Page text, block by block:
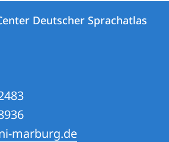
Deutscher Sprachatlas
marburg.de